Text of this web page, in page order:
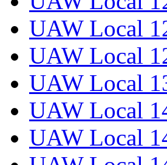
UAW Local
UAW Local
UAW Local
UAW Local
UAW Local